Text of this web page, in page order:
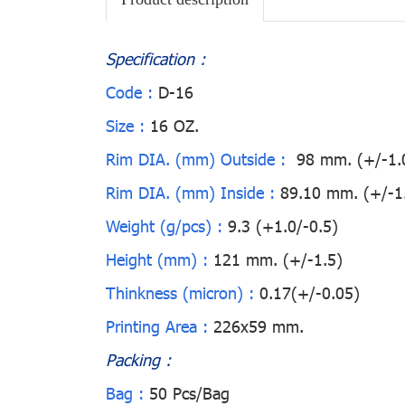
Specification :
Code : D-16
Size : 16 OZ.
Rim DIA. (mm) Outside : 98 mm. (+/-
Rim DIA. (mm) Inside : 89.10 mm. (+/-
Weight (g/pcs) : 9.3 (+1.0/-0.5)
Height (mm) : 121 mm. (+/-1.5)
Thinkness (micron) : 0.17(+/-0.05)
Printing Area : 226x59 mm.
Packing :
Bag : 50 Pcs/Bag